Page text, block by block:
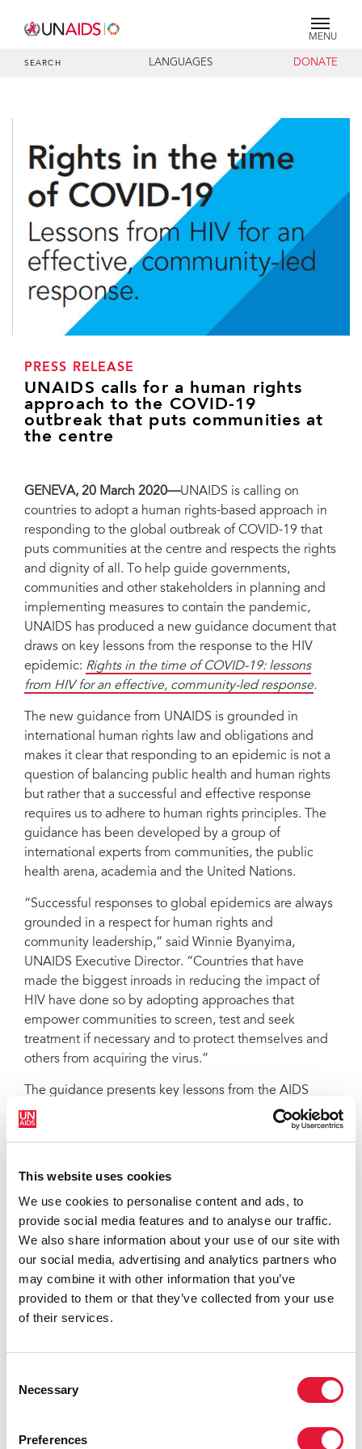
This website uses cookies
We use cookies to personalise content and ads, to
provide social media features and to analyse our traffic.
We also share information about your use of our site with
our social media, advertising and analytics partners who
may combine it with other information that you’ve
provided to them or that they’ve collected from your use
of their services.
Selection
Necessary
Preferences
MENU
SEARCH LANGUAGES DONATE
PRESS RELEASE
UNAIDS calls for a human rights
approach to the COVID-19
outbreak that puts communities at
the centre
GENEVA, 20 March 2020—UNAIDS is calling on
countries to adopt a human rights-based approach in
responding to the global outbreak of COVID-19 that
puts communities at the centre and respects the rights
and dignity of all. To help guide governments,
communities and other stakeholders in planning and
implementing measures to contain the pandemic,
UNAIDS has produced a new guidance document that
draws on key lessons from the response to the HIV
epidemic: Rights in the time of COVID-19: lessons
from HIV for an effective, community-led response.
The new guidance from UNAIDS is grounded in
international human rights law and obligations and
makes it clear that responding to an epidemic is not a
question of balancing public health and human rights
but rather that a successful and effective response
requires us to adhere to human rights principles. The
guidance has been developed by a group of
international experts from communities, the public
health arena, academia and the United Nations.
“Successful responses to global epidemics are always
grounded in a respect for human rights and
community leadership,” said Winnie Byanyima,
UNAIDS Executive Director. “Countries that have
made the biggest inroads in reducing the impact of
HIV have done so by adopting approaches that
empower communities to screen, test and seek
treatment if necessary and to protect themselves and
others from acquiring the virus.”
The guidance presents key lessons from the AIDS
response that are crucial for an effective human rights-
based approach to public health emergencies. They
human rights barriers, establishing trust between
communities and public health authorities and
protecting critical frontline medical staff.
As the document recognizes, epidemics tend to
expose and exacerbate existing inequalities in society,
with their impact often felt most among marginalized
barriers that prevent people from seeking medical
help and advice when they need to must be removed,
both for their own good and for improved broader
The guidance also warns against blanket compulsory